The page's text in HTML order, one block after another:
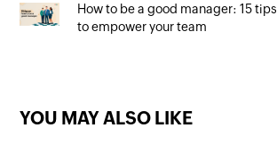
How to be a good manager: 15 tips
to empower your team
YOU MAY ALSO LIKE